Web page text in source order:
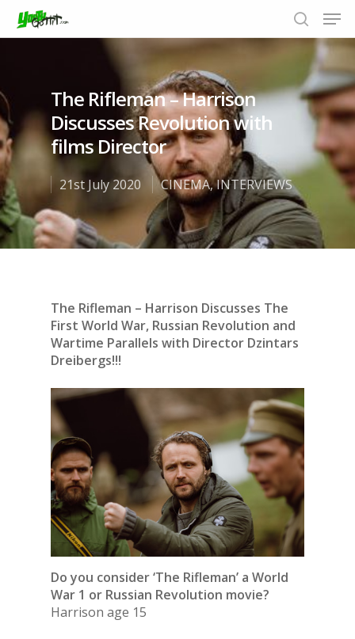
Hit enter to search or ESC to close
The Rifleman – Harrison
Discusses Revolution with
films Director
21st July 2020 CINEMA,INTERVIEWS
The Rifleman – Harrison Discusses The
First World War, Russian Revolution and
Wartime Parallels with Director Dzintars
Dreibergs!!!
Do you consider ‘The Rifleman’ a World
War 1 or Russian Revolution movie?
Harrison age 15